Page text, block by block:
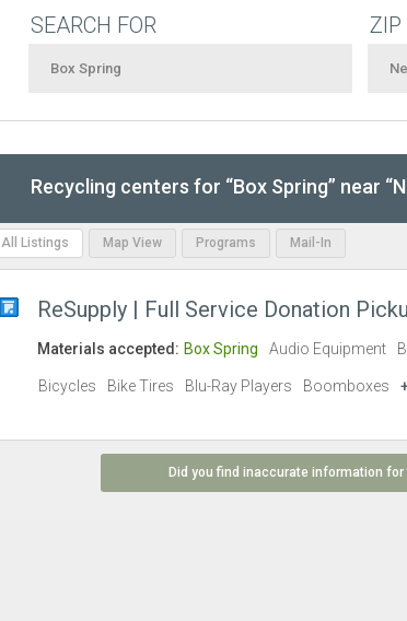
SEARCH FOR ZIP
Recycling centers for “Box Spring” near
All Listings Map View Programs Mail-In
ReSupply | Full Service Donation
Materials accepted: Box Spring Audio Equipment
Bicycles Bike Tires Blu-Ray Players Boomboxes
Did you find inaccurate information